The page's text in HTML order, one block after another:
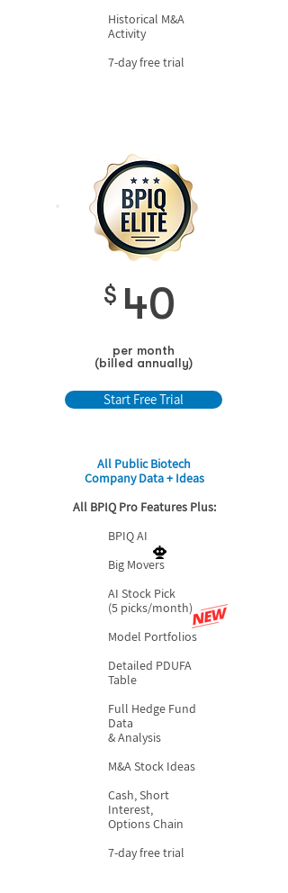
Historical M&A
Activity
7-day free trial
$ 40
per month
(billed annually)
Start Free Trial
All Public Biotech
Company Data + Ideas
All BPIQ Pro Features Plus:
BPIQ AI
Big Movers
AI Stock Pick
(5 picks/month)
Model Portfolios
Detailed PDUFA
Table
Full Hedge Fund
Data
& Analysis
M&A Stock Ideas
Cash, Short
Interest,
Options Chain
7-day free trial